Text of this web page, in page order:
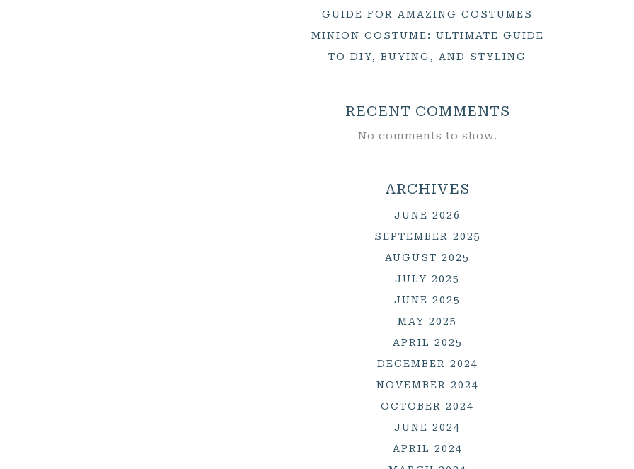
GUIDE FOR AMAZING COSTUMES
MINION COSTUME: ULTIMATE GUIDE
TO DIY, BUYING, AND STYLING
RECENT COMMENTS
No comments to show.
ARCHIVES
JUNE 2026
SEPTEMBER 2025
AUGUST 2025
JULY 2025
JUNE 2025
MAY 2025
APRIL 2025
DECEMBER 2024
NOVEMBER 2024
OCTOBER 2024
JUNE 2024
APRIL 2024